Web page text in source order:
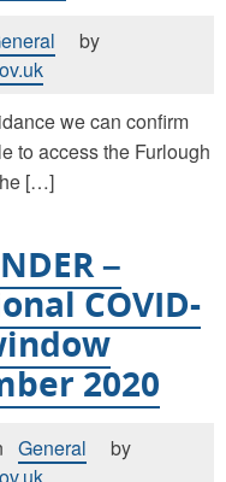
by
we can confirm
to access the Furlough
[…]
–
COVID-
2020
General
by